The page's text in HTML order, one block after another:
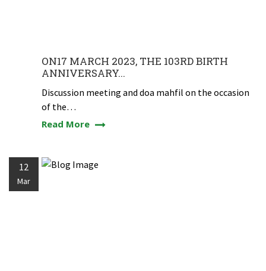
ON17 MARCH 2023, THE 103RD BIRTH
ANNIVERSARY...
Discussion meeting and doa mahfil on the occasion
of the…
Read More
12
Mar